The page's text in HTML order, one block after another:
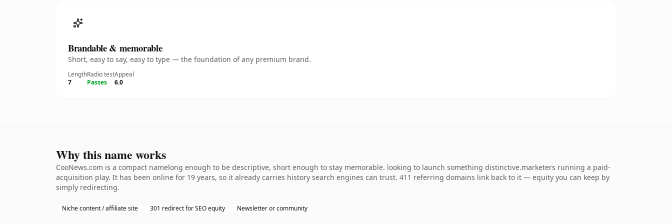
Brandable & memorable
Short, easy to say, easy to type — the foundation of any premium brand.
Length
7
Radio test
Passes
Appeal
6.0
Why this name works
CooNews.com is a compact namelong enough to be descriptive, short enough to stay memorable. looking to launch something distinctive.marketers running a paid-
acquisition play. It has been online for 19 years, so it already carries history search engines can trust. 411 referring domains link back to it — equity you can keep by
simply redirecting.
Niche content / affiliate site 301 redirect for SEO equity Newsletter or community